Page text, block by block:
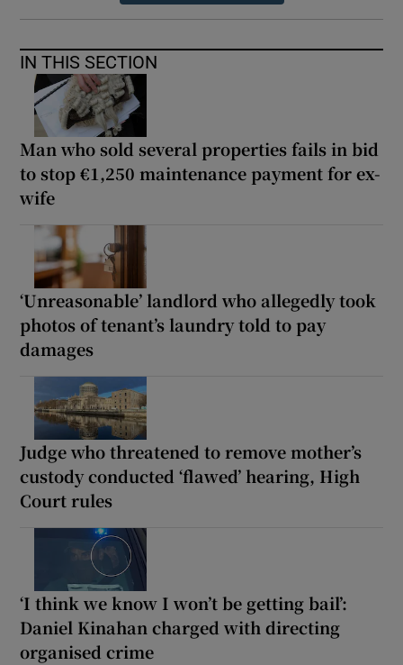
IN THIS SECTION
Man who sold several properties fails in bid
to stop €1,250 maintenance payment for ex-
wife
‘Unreasonable’ landlord who allegedly took
photos of tenant’s laundry told to pay
damages
Judge who threatened to remove mother’s
custody conducted ‘flawed’ hearing, High
Court rules
‘I think we know I won’t be getting bail’:
Daniel Kinahan charged with directing
organised crime